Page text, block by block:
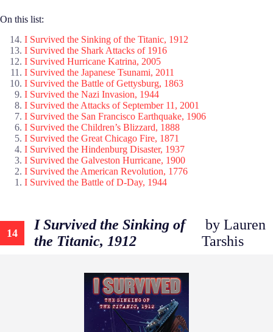
On this list:
I Survived the Sinking of the Titanic, 1912
I Survived the Shark Attacks of 1916
I Survived Hurricane Katrina, 2005
I Survived the Japanese Tsunami, 2011
I Survived the Battle of Gettysburg, 1863
I Survived the Nazi Invasion, 1944
I Survived the Attacks of September 11, 2001
I Survived the San Francisco Earthquake, 1906
I Survived the Children’s Blizzard, 1888
I Survived the Great Chicago Fire, 1871
I Survived the Hindenburg Disaster, 1937
I Survived the Galveston Hurricane, 1900
I Survived the American Revolution, 1776
I Survived the Battle of D-Day, 1944
14
I Survived the Sinking of
the Titanic, 1912
by Lauren
Tarshis